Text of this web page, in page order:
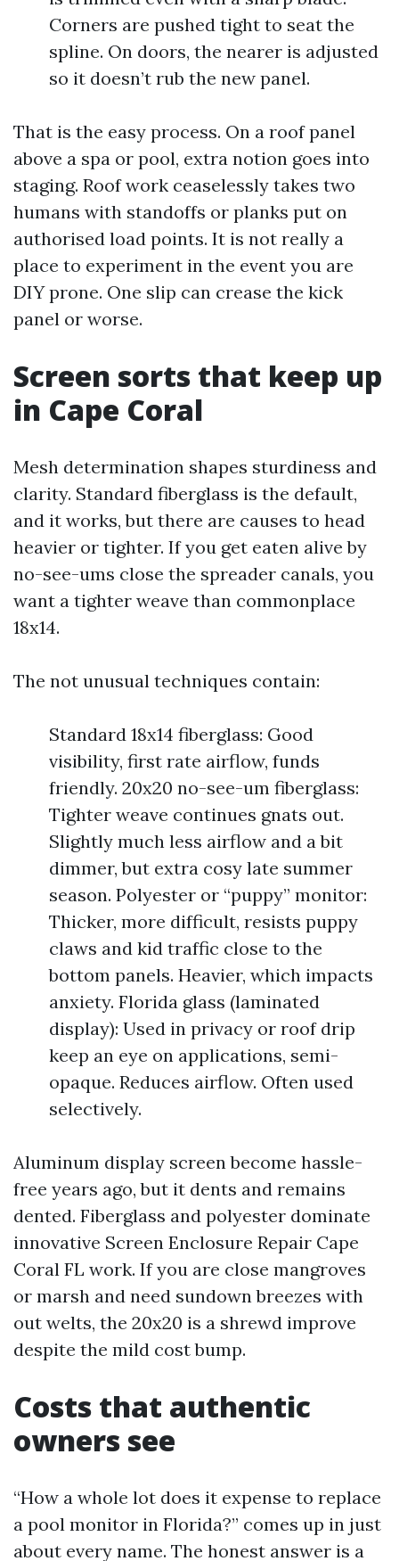
Corners are pushed tight to seat the
spline. On doors, the nearer is adjusted
so it doesn’t rub the new panel.
That is the easy process. On a roof panel
above a spa or pool, extra notion goes into
staging. Roof work ceaselessly takes two
humans with standoffs or planks put on
authorised load points. It is not really a
place to experiment in the event you are
DIY prone. One slip can crease the kick
panel or worse.
Screen sorts that keep up
in Cape Coral
Mesh determination shapes sturdiness and
clarity. Standard fiberglass is the default,
and it works, but there are causes to head
heavier or tighter. If you get eaten alive by
no-see-ums close the spreader canals, you
want a tighter weave than commonplace
18x14.
The not unusual techniques contain:
Standard 18x14 fiberglass: Good
visibility, first rate airflow, funds
friendly. 20x20 no-see-um fiberglass:
Tighter weave continues gnats out.
Slightly much less airflow and a bit
dimmer, but extra cosy late summer
season. Polyester or “puppy” monitor:
Thicker, more difficult, resists puppy
claws and kid traffic close to the
bottom panels. Heavier, which impacts
anxiety. Florida glass (laminated
display): Used in privacy or roof drip
keep an eye on applications, semi-
opaque. Reduces airflow. Often used
selectively.
Aluminum display screen become hassle-
free years ago, but it dents and remains
dented. Fiberglass and polyester dominate
innovative Screen Enclosure Repair Cape
Coral FL work. If you are close mangroves
or marsh and need sundown breezes with
out welts, the 20x20 is a shrewd improve
despite the mild cost bump.
Costs that authentic
owners see
“How a whole lot does it expense to replace
a pool monitor in Florida?” comes up in just
about every name. The honest answer is a